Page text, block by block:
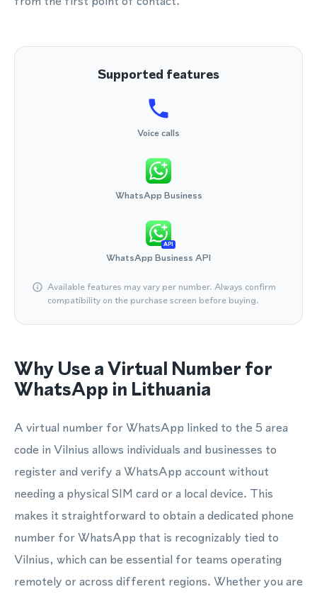
Supported features
Voice calls
WhatsApp Business
API
WhatsApp Business API
Available features may vary per number. Always confirm
compatibility on the purchase screen before buying.
Why Use a Virtual Number for
WhatsApp in Lithuania
A virtual number for WhatsApp linked to the 5 area
code in Vilnius allows individuals and businesses to
register and verify a WhatsApp account without
needing a physical SIM card or a local device. This
makes it straightforward to obtain a dedicated phone
number for WhatsApp that is recognizably tied to
Vilnius, which can be essential for teams operating
remotely or across different regions. Whether you are